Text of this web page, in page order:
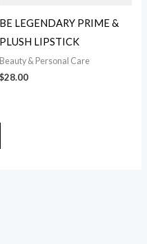
BE LEGENDARY PRIME &
PLUSH LIPSTICK
Beauty & Personal Care
$28.00